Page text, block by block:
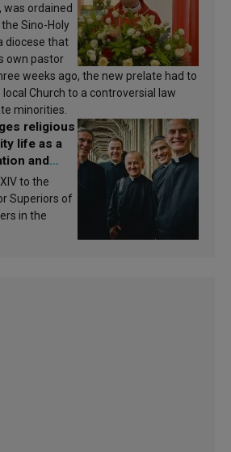
was ordained
Sino-Holy
diocese that
own pastor
weeks ago, the new prelate had to
Church to a controversial law
minorities.
religious
life as a
and
to the
Superiors of
in the